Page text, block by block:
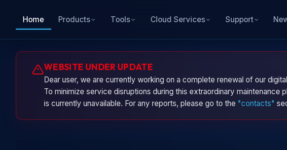
Home Products Tools Cloud Services Support
WEBSITE UNDER UPDATE
Dear user, we are currently working on a complete renewal of our
To minimize service disruptions during this extraordinary
is currently unavailable. For any reports, please go to the "contacts"